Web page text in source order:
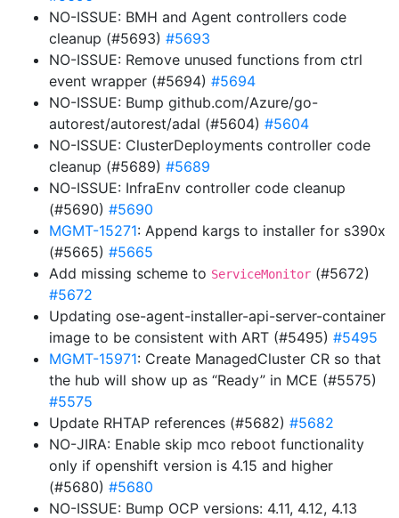
NO-ISSUE: BMH and Agent controllers code
cleanup (#5693) #5693
NO-ISSUE: Remove unused functions from ctrl
event wrapper (#5694) #5694
NO-ISSUE: Bump github.com/Azure/go-
autorest/autorest/adal (#5604) #5604
NO-ISSUE: ClusterDeployments controller code
cleanup (#5689) #5689
NO-ISSUE: InfraEnv controller code cleanup
(#5690) #5690
MGMT-15271: Append kargs to installer for s390x
(#5665) #5665
Add missing scheme to ServiceMonitor (#5672)
#5672
Updating ose-agent-installer-api-server-container
image to be consistent with ART (#5495) #5495
MGMT-15971: Create ManagedCluster CR so that
the hub will show up as “Ready” in MCE (#5575)
#5575
Update RHTAP references (#5682) #5682
NO-JIRA: Enable skip mco reboot functionality
only if openshift version is 4.15 and higher
(#5680) #5680
NO-ISSUE: Bump OCP versions: 4.11, 4.12, 4.13